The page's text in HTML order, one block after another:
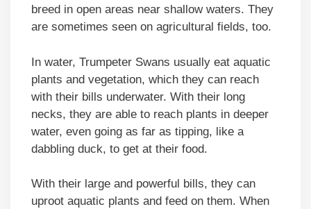
breed in open areas near shallow waters. They
are sometimes seen on agricultural fields, too.
In water, Trumpeter Swans usually eat aquatic
plants and vegetation, which they can reach
with their bills underwater. With their long
necks, they are able to reach plants in deeper
water, even going as far as tipping, like a
dabbling duck, to get at their food.
With their large and powerful bills, they can
uproot aquatic plants and feed on them. When